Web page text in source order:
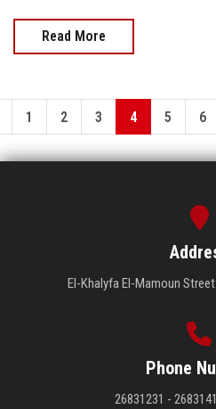
Read More
1 2 3 4 5 6
El-Khalyfa El-Mamoun
Phone
26831231 -